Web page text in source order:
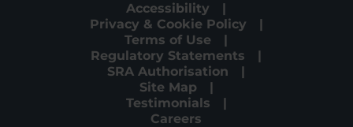
Accessibility
Privacy & Cookie Policy
Terms of Use
Regulatory Statements
SRA Authorisation
Site Map
Testimonials
Careers